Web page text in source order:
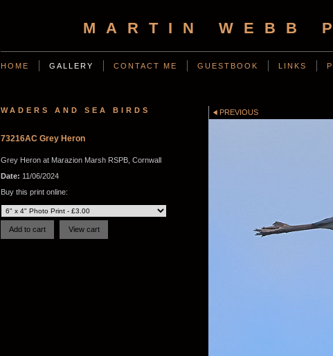
MARTIN WEBB
HOME GALLERY CONTACT ME GUESTBOOK LINKS
WADERS AND SEA BIRDS
73216AC Grey Heron
Grey Heron at Marazion Marsh RSPB, Cornwall
Date: 11/06/2024
Buy this print online:
PREVIOUS